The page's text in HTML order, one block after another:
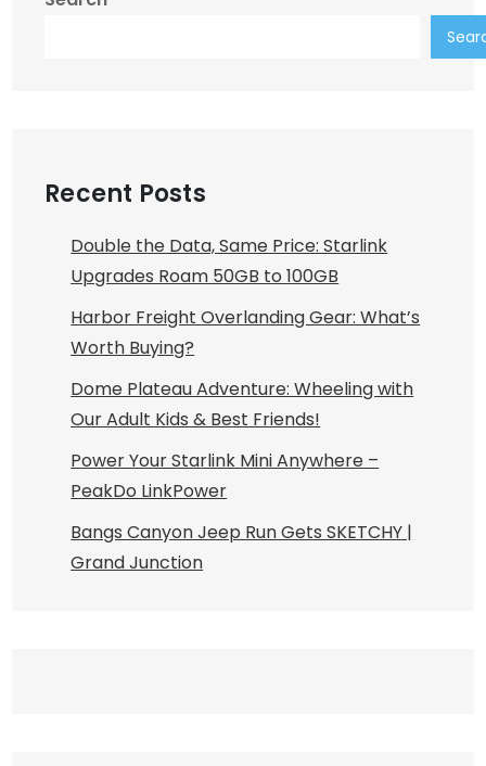
Recent Posts
Double the Data, Same Price: Starlink
Upgrades Roam 50GB to 100GB
Harbor Freight Overlanding Gear: What’s
Worth Buying?
Dome Plateau Adventure: Wheeling with
Our Adult Kids & Best Friends!
Power Your Starlink Mini Anywhere –
PeakDo LinkPower
Bangs Canyon Jeep Run Gets SKETCHY |
Grand Junction